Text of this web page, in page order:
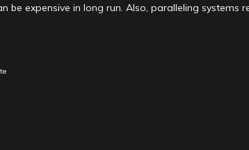
be expensive in long run. Also, paralleling